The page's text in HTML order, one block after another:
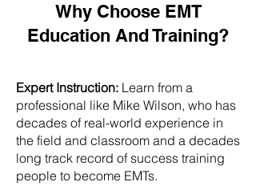
Why Choose EMT
Education And Training?
Expert Instruction: Learn from a
professional like Mike Wilson, who has
decades of real-world experience in
the field and classroom and a decades
long track record of success training
people to become EMTs.